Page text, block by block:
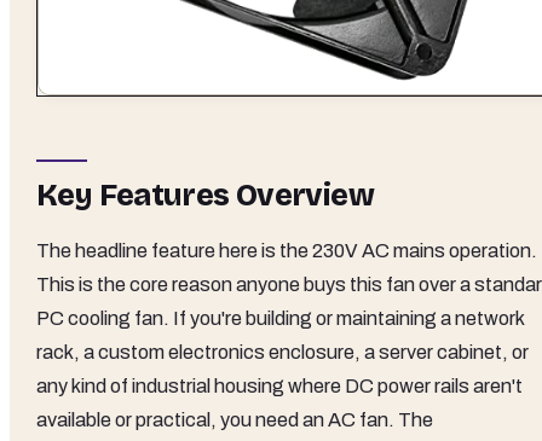
Key Features Overview
The headline feature here is the 230V AC mains operation.
This is the core reason anyone buys this fan over a
PC cooling fan. If you're building or maintaining a network
rack, a custom electronics enclosure, a server cabinet, or
any kind of industrial housing where DC power rails aren't
available or practical, you need an AC fan. The